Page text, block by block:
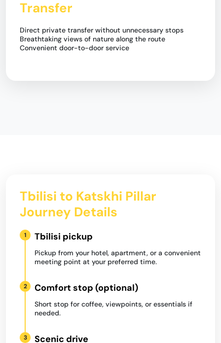
Transfer
Direct private transfer without unnecessary stops
Breathtaking views of nature along the route
Convenient door-to-door service
Tbilisi to Katskhi Pillar
Journey Details
1 Tbilisi pickup
Pickup from your hotel, apartment, or a convenient
meeting point at your preferred time.
2 Comfort stop (optional)
Short stop for coffee, viewpoints, or essentials if
needed.
3 Scenic drive